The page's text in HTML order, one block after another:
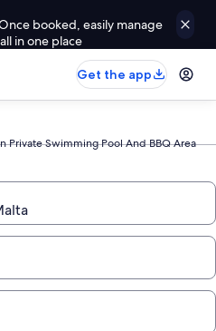
booked, easily manage
in one place
Get the app
Private Swimming Pool And BBQ Area